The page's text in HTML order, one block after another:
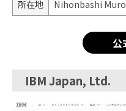
所在地
Nihonbashi
公
IBM Japan, Ltd.